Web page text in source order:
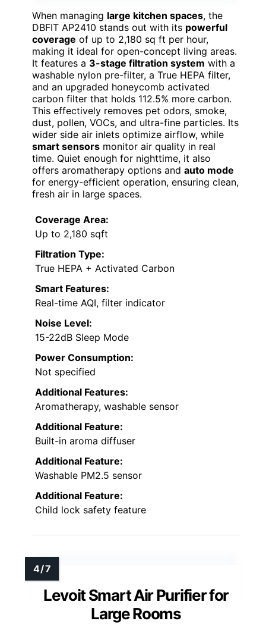
When managing large kitchen spaces, the
DBFIT AP2410 stands out with its powerful
coverage of up to 2,180 sq ft per hour,
making it ideal for open-concept living areas.
It features a 3-stage filtration system with a
washable nylon pre-filter, a True HEPA filter,
and an upgraded honeycomb activated
carbon filter that holds 112.5% more carbon.
This effectively removes pet odors, smoke,
dust, pollen, VOCs, and ultra-fine particles. Its
wider side air inlets optimize airflow, while
smart sensors monitor air quality in real
time. Quiet enough for nighttime, it also
offers aromatherapy options and auto mode
for energy-efficient operation, ensuring clean,
fresh air in large spaces.
Coverage Area:
Up to 2,180 sqft
Filtration Type:
True HEPA + Activated Carbon
Smart Features:
Real-time AQI, filter indicator
Noise Level:
15-22dB Sleep Mode
Power Consumption:
Not specified
Additional Features:
Aromatherapy, washable sensor
Additional Feature:
Built-in aroma diffuser
Additional Feature:
Washable PM2.5 sensor
Additional Feature:
Child lock safety feature
Levoit Smart Air Purifier for
Large Rooms